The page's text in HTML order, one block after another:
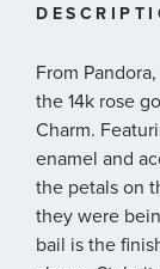
From
the 14k rose
Charm.
enamel and
the petals on
they were
bail is the